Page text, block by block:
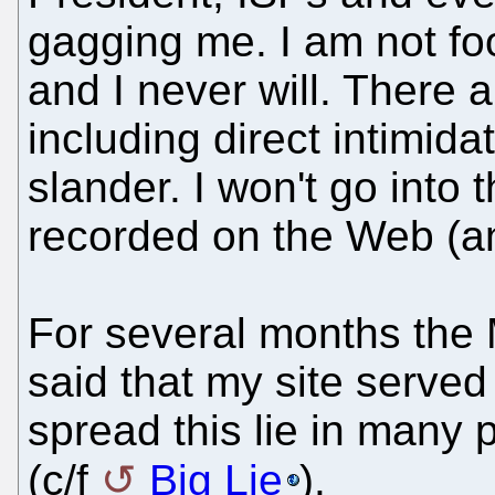
gagging me. I am not
and I never will. There
including direct
slander. I won't go into
recorded on the Web
For several months
said that my site
spread this lie in many
(c/f
Big Lie ).